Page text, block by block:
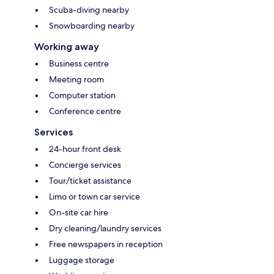
Scuba-diving nearby
Snowboarding nearby
Working away
Business centre
Meeting room
Computer station
Conference centre
Services
24-hour front desk
Concierge services
Tour/ticket assistance
Limo or town car service
On-site car hire
Dry cleaning/laundry services
Free newspapers in reception
Luggage storage